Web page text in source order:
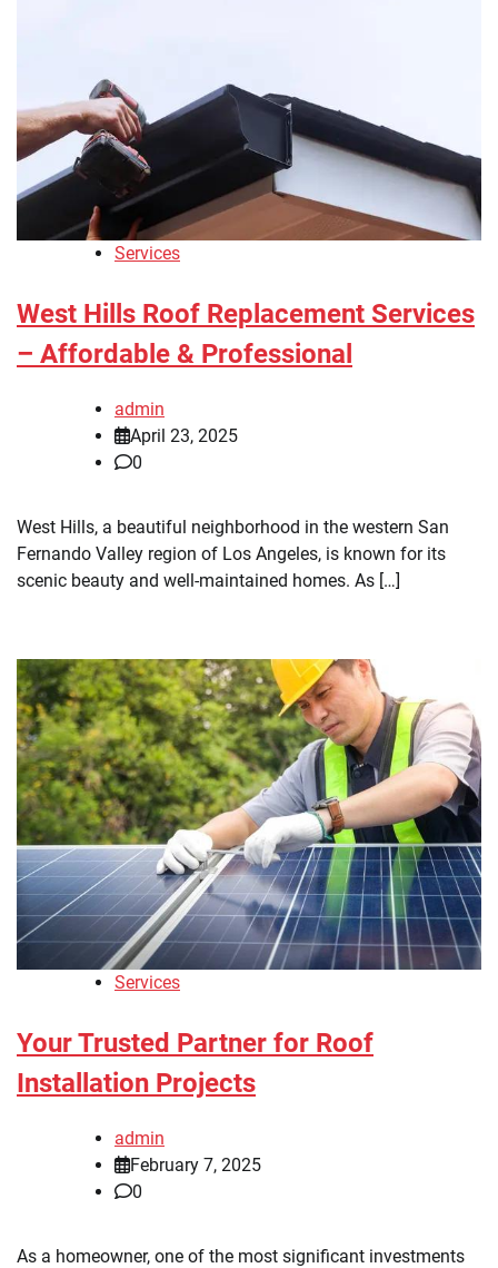
Services
West Hills Roof Replacement Services
– Affordable & Professional
admin
April 23, 2025
0
West Hills, a beautiful neighborhood in the western San
Fernando Valley region of Los Angeles, is known for its
scenic beauty and well-maintained homes. As […]
Services
Your Trusted Partner for Roof
Installation Projects
admin
February 7, 2025
0
As a homeowner, one of the most significant investments